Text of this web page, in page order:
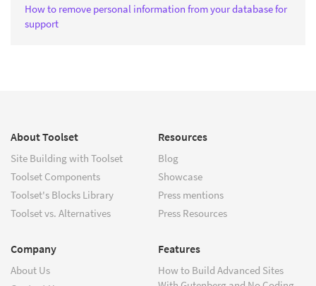
How to remove personal information from your database for
support
About Toolset
Site Building with Toolset
Toolset Components
Toolset's Blocks Library
Toolset vs. Alternatives
Resources
Blog
Showcase
Press mentions
Press Resources
Company
About Us
Features
How to Build Advanced Sites